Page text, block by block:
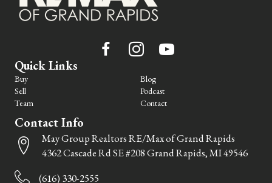
Quick Links
Buy
Sell
Team
Blog
Podcast
Contact
Contact Info
May Group Realtors RE/Max of Grand Rapids
4362 Cascade Rd SE #208 Grand Rapids, MI 49546
(616) 330-2555